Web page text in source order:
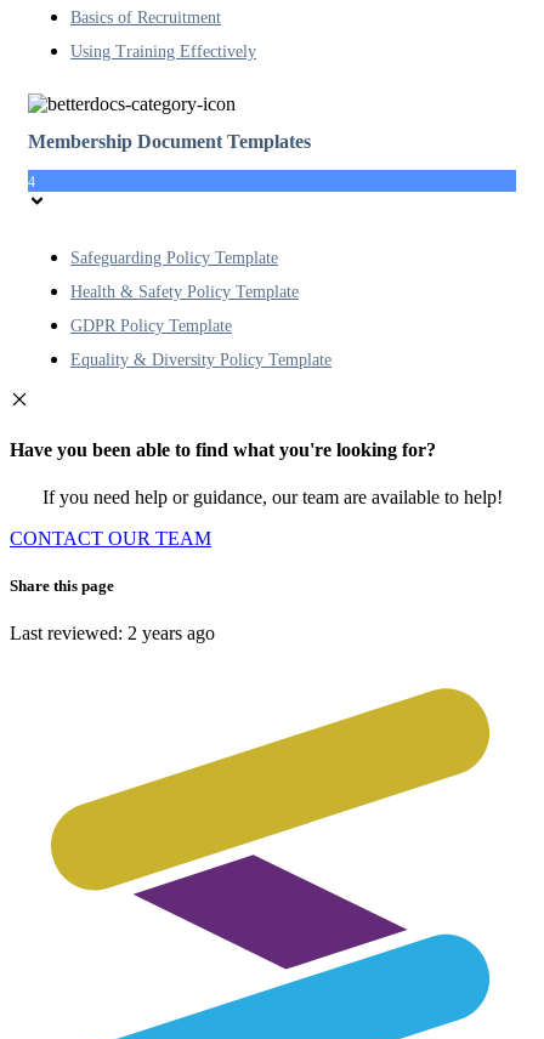
Basics of Recruitment
Using Training Effectively
Membership Document Templates
4
Safeguarding Policy Template
Health & Safety Policy Template
GDPR Policy Template
Equality & Diversity Policy Template
Have you been able to find what you're looking for?
If you need help or guidance, our team are available to help!
CONTACT OUR TEAM
Share this page
Last reviewed: 2 years ago